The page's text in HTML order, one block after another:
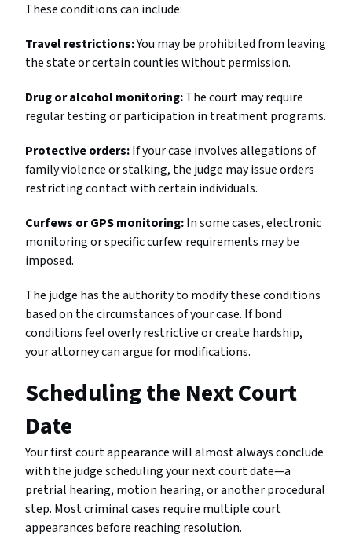
These conditions can include:
Travel restrictions:You may be prohibited from leaving
the state or certain counties without permission.
Drug or alcohol monitoring:The court may require
regular testing or participation in treatment programs.
Protective orders:If your case involves allegations of
family violence or stalking, the judge may issue orders
restricting contact with certain individuals.
Curfews or GPS monitoring:In some cases, electronic
monitoring or specific curfew requirements may be
imposed.
The judge has the authority to modify these conditions
based on the circumstances of your case. If bond
conditions feel overly restrictive or create hardship,
your attorney can argue for modifications.
Scheduling the Next Court
Date
Your first court appearance will almost always conclude
with the judge scheduling your next court date—a
pretrial hearing, motion hearing, or another procedural
step. Most criminal cases require multiple court
appearances before reaching resolution.